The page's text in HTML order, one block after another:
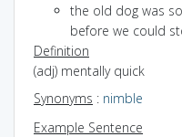
the old dog was
before we could
Definition
(adj) mentally quick
Synonyms : nimble
Example Sentence